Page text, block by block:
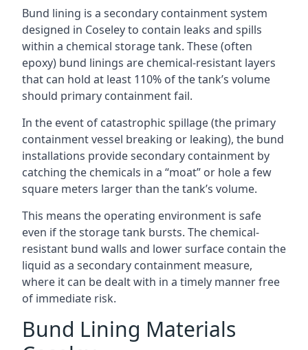
Bund lining is a secondary containment system
designed in Coseley to contain leaks and spills
within a chemical storage tank. These (often
epoxy) bund linings are chemical-resistant layers
that can hold at least 110% of the tank’s volume
should primary containment fail.
In the event of catastrophic spillage (the primary
containment vessel breaking or leaking), the bund
installations provide secondary containment by
catching the chemicals in a “moat” or hole a few
square meters larger than the tank’s volume.
This means the operating environment is safe
even if the storage tank bursts. The chemical-
resistant bund walls and lower surface contain the
liquid as a secondary containment measure,
where it can be dealt with in a timely manner free
of immediate risk.
Bund Lining Materials